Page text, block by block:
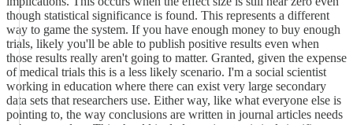
though statistical significance is found. This represents a different
way to game the system. If you have enough money to buy enough
trials, likely you'll be able to publish positive results even when
those results really aren't going to matter. Granted, given the expense
of medical trials this is a less likely scenario. I'm a social scientist
working in education where there can exist very large secondary
data sets that researchers use. Either way, like what everyone else is
pointing to, the way conclusions are written in journal articles needs